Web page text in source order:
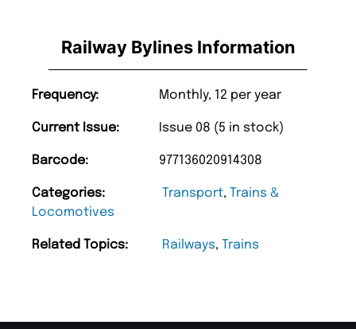
Railway Bylines Information
Frequency: Monthly, 12 per year
Current Issue: Issue 08 (5 in stock)
Barcode: 977136020914308
Categories: Transport, Trains &
Locomotives
Related Topics: Railways, Trains